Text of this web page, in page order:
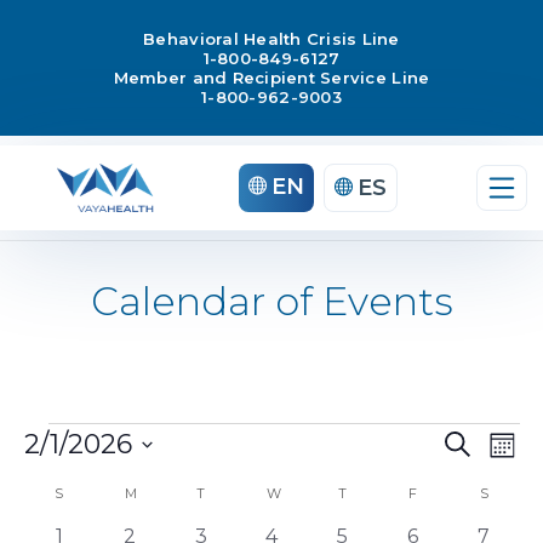
Behavioral Health Crisis Line
1-800-849-6127
Member and Recipient Service Line
1-800-962-9003
EN ES
Calendar of Events
Events Search
2/1/2026
S M T TUESDAYWWEDNESDAY
TTHURSDAY
F S
0
1
0
2
0
3
0
4
0
5
0
6
0
7